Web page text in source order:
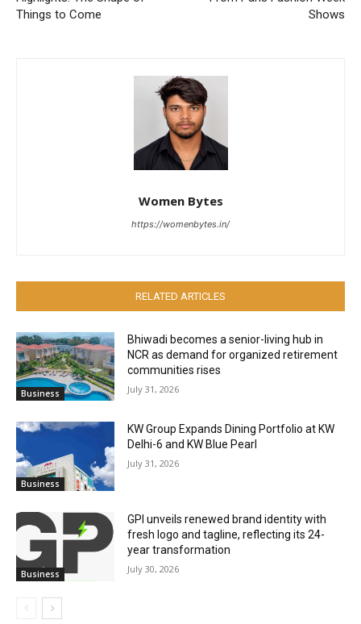
Things to Come
Shows
Women Bytes
https://womenbytes.in/
RELATED ARTICLES
Business
Bhiwadi becomes a senior-living hub in
NCR as demand for organized retirement
communities rises
July 31, 2026
Business
KW Group Expands Dining Portfolio at KW
Delhi-6 and KW Blue Pearl
July 31, 2026
Business
GPI unveils renewed brand identity with
fresh logo and tagline, reflecting its 24-
year transformation
July 30, 2026